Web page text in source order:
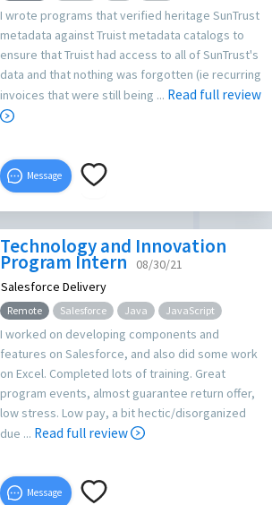
I wrote programs that verified heritage SunTrust
metadata against Truist metadata catalogs to
ensure that Truist had access to all of SunTrust's
data and that nothing was forgotten (ie recurring
invoices that were still being ... Read full review
Message
Technology and Innovation
Program Intern
08/30/21
Salesforce Delivery
Remote Salesforce Java JavaScript
I worked on developing components and
features on Salesforce, and also did some work
on Excel. Completed lots of training. Great
program events, almost guarantee return offer,
low stress. Low pay, a bit hectic/disorganized
due ... Read full review
Message